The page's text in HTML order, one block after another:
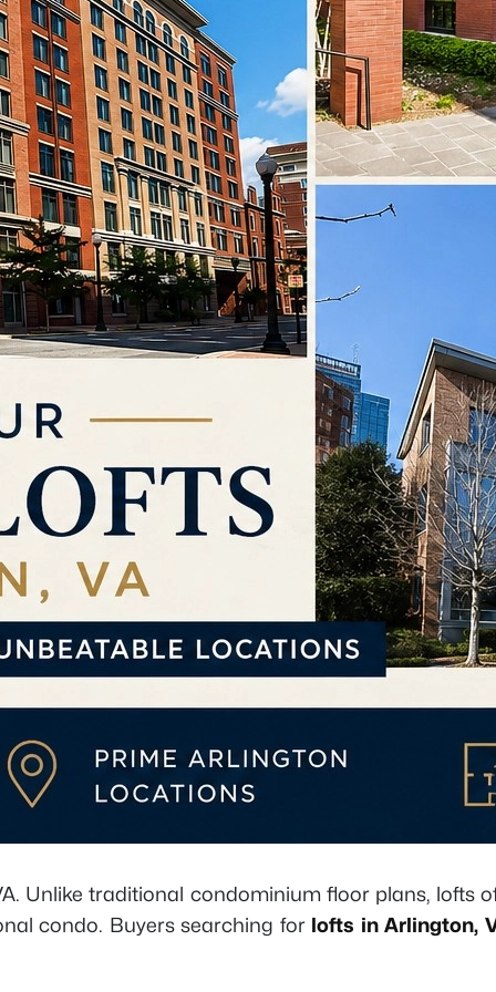
Unlike traditional condominium floor plans, lofts
condo. Buyers searching for lofts in Arlington,